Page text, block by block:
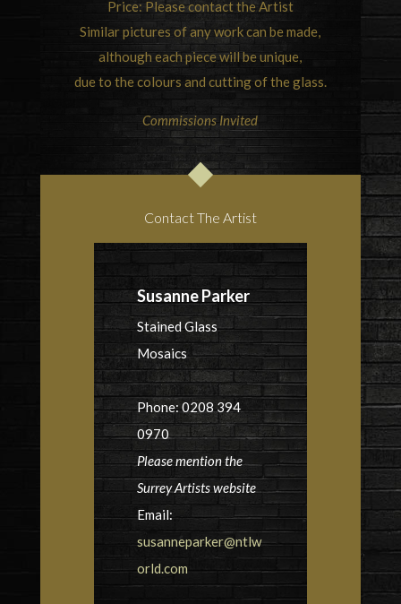
Price: Please contact the Artist
Similar pictures of any work can be made,
although each piece will be unique,
due to the colours and cutting of the glass.
Commissions Invited
Contact The Artist
Susanne Parker
Stained Glass
Mosaics
Phone: 0208 394
0970
Please mention the
Surrey Artists website
Email:
susanneparker@ntlw
orld.com